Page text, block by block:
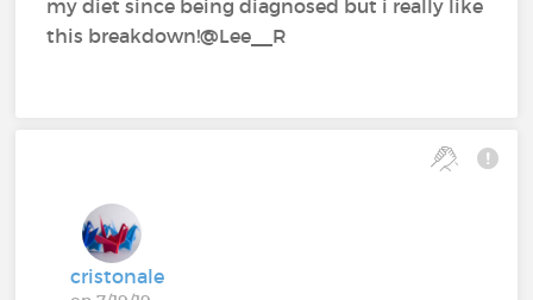
my diet since being diagnosed but i really like
this breakdown!@Lee__R
cristonale